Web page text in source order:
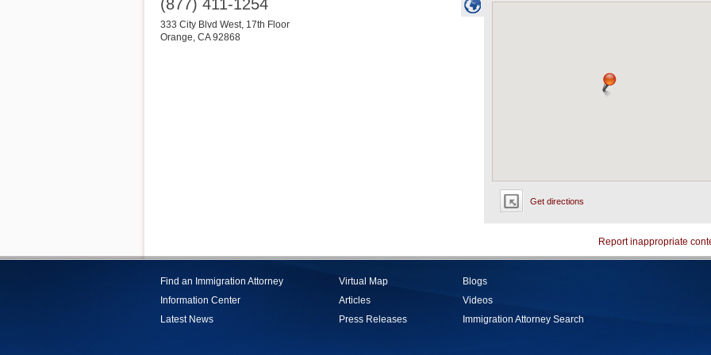
Get directions
(877) 411-1254
333 City Blvd West, 17th Floor
Orange, CA 92868
Report inappropriate
Find an Immigration Attorney
Information Center
Latest News
Virtual Map
Articles
Press Releases
Blogs
Videos
Immigration Attorney Search